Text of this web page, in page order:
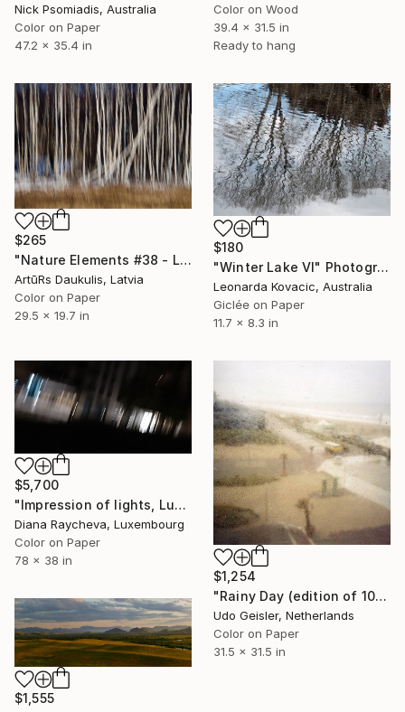
Color on Wood
39.4 x 31.5 in
Ready to hang
Nick Psomiadis, Australia
Color on Paper
47.2 x 35.4 in
$265
"Nature Elements #38 - Limited Edition 1 of 10" Photograph
ArtūRs Daukulis, Latvia
Color on Paper
29.5 x 19.7 in
$180
"Winter Lake VI" Photograph
Leonarda Kovacic, Australia
Giclée on Paper
11.7 x 8.3 in
$5,700
"Impression of lights, Luxembourg, Photography - Limited Edition of 35" Photograph
Diana Raycheva, Luxembourg
Color on Paper
78 x 38 in
$1,254
"Rainy Day (edition of 10)" Photograph
Udo Geisler, Netherlands
Color on Paper
31.5 x 31.5 in
$1,555